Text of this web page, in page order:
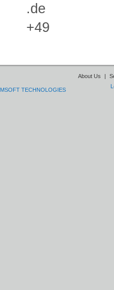
.de
+49
MSOFT TECHNOLOGIES
About Us |